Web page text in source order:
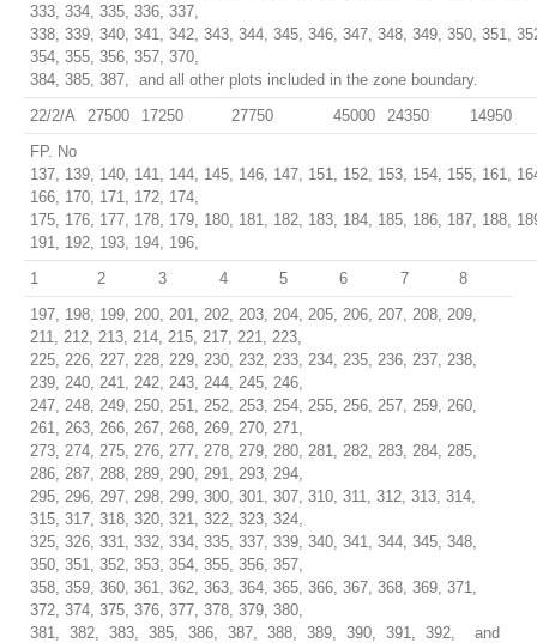
333, 334, 335, 336, 337,
338, 339, 340, 341, 342, 343, 344, 345, 346, 347, 348, 349, 350, 351,
354, 355, 356, 357, 370,
384, 385, 387, and all other plots included in the zone boundary.
22/2/A
27500 17250 27750 45000 24350
14950
FP. No
137, 139, 140, 141, 144, 145, 146, 147, 151, 152, 153, 154, 155, 161,
166, 170, 171, 172, 174,
175, 176, 177, 178, 179, 180, 181, 182, 183, 184, 185, 186, 187, 188,
191, 192, 193, 194, 196,
1
2 3 4 5 6 7
8
197, 198, 199, 200, 201, 202, 203, 204, 205, 206, 207, 208, 209,
211, 212, 213, 214, 215, 217, 221, 223,
225, 226, 227, 228, 229, 230, 232, 233, 234, 235, 236, 237, 238,
239, 240, 241, 242, 243, 244, 245, 246,
247, 248, 249, 250, 251, 252, 253, 254, 255, 256, 257, 259, 260,
261, 263, 266, 267, 268, 269, 270, 271,
273, 274, 275, 276, 277, 278, 279, 280, 281, 282, 283, 284, 285,
286, 287, 288, 289, 290, 291, 293, 294,
295, 296, 297, 298, 299, 300, 301, 307, 310, 311, 312, 313, 314,
315, 317, 318, 320, 321, 322, 323, 324,
325, 326, 331, 332, 334, 335, 337, 339, 340, 341, 344, 345, 348,
350, 351, 352, 353, 354, 355, 356, 357,
358, 359, 360, 361, 362, 363, 364, 365, 366, 367, 368, 369, 371,
372, 374, 375, 376, 377, 378, 379, 380,
381, 382, 383, 385, 386, 387, 388, 389, 390, 391, 392, and